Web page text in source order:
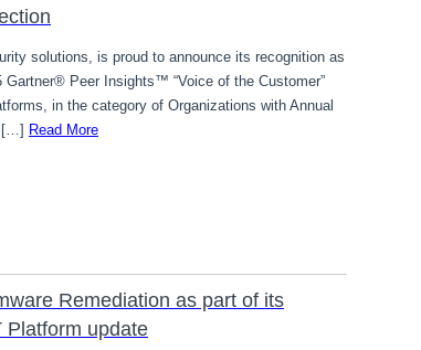
solutions, is proud to announce its recognition as
Gartner® Peer Insights™ “Voice of the Customer”
in the category of Organizations with Annual
[…] Read More
Remediation as part of its
Platform update